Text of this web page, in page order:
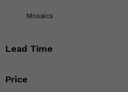
Mosaics
Lead Time
Price